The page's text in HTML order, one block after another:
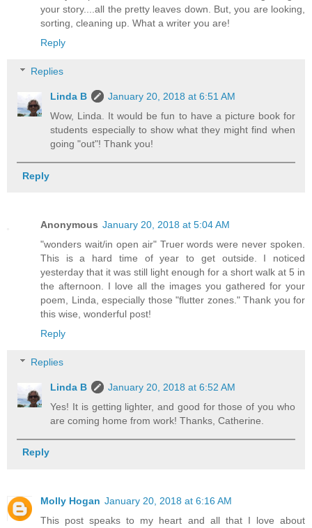
your story....all the pretty leaves down. But, you are looking,
sorting, cleaning up. What a writer you are!
Reply
Replies
Linda B
January 20, 2018 at 6:51 AM
Wow, Linda. It would be fun to have a picture book for
students especially to show what they might find when
going "out"! Thank you!
Reply
Anonymous January 20, 2018 at 5:04 AM
"wonders wait/in open air" Truer words were never spoken.
This is a hard time of year to get outside. I noticed
yesterday that it was still light enough for a short walk at 5 in
the afternoon. I love all the images you gathered for your
poem, Linda, especially those "flutter zones." Thank you for
this wise, wonderful post!
Reply
Replies
Linda B
January 20, 2018 at 6:52 AM
Yes! It is getting lighter, and good for those of you who
are coming home from work! Thanks, Catherine.
Reply
Molly Hogan January 20, 2018 at 6:16 AM
This post speaks to my heart and all that I love about